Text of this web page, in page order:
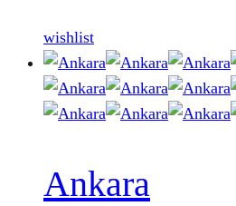
wishlist
Ankara